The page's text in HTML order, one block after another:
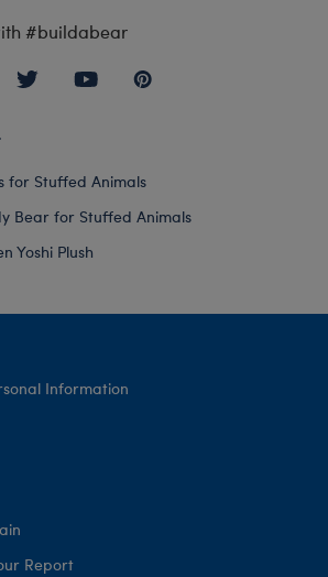
#buildabear
for Stuffed Animals
Bear for Stuffed Animals
Yoshi Plush
Information
Report